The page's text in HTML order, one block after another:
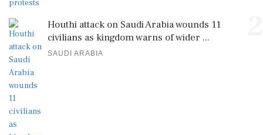
Houthi attack on Saudi Arabia wounds 11
civilians as kingdom warns of wider ...
SAUDI ARABIA